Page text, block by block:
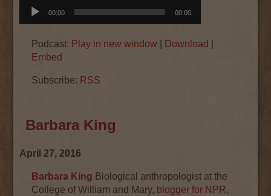
Audio
Player
00:00 00:00
Podcast: Play in new window Download
Embed
Subscribe: RSS
Barbara King
April 27, 2016
Barbara King Biological anthropologist at the
College of William and Mary, blogger for NPR,